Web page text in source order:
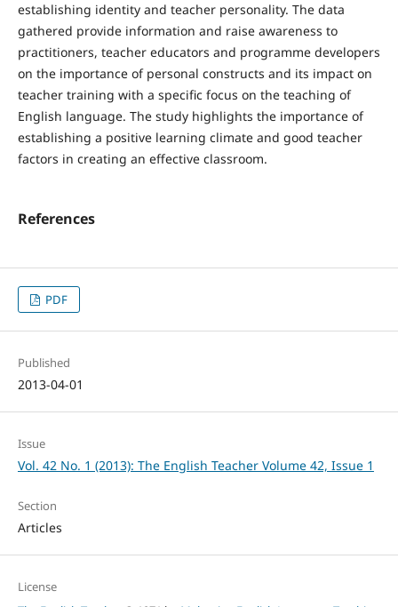
establishing identity and teacher personality. The data
gathered provide information and raise awareness to
practitioners, teacher educators and programme developers
on the importance of personal constructs and its impact on
teacher training with a specific focus on the teaching of
English language. The study highlights the importance of
establishing a positive learning climate and good teacher
factors in creating an effective classroom.
References
PDF
Published
2013-04-01
Issue
Vol. 42 No. 1 (2013): The English Teacher Volume 42, Issue 1
Section
Articles
License